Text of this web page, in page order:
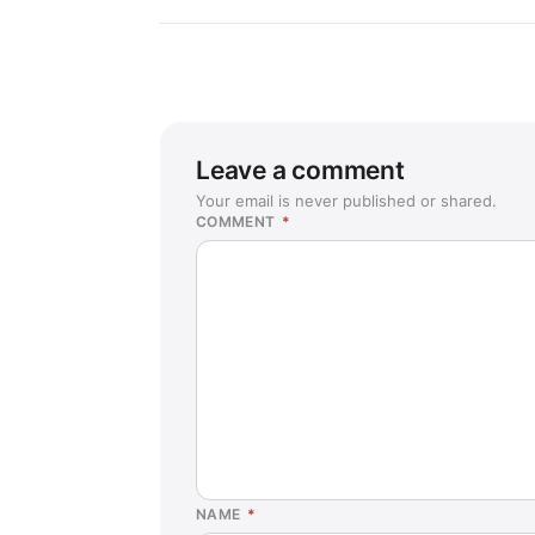
Leave a comment
Your email is never published or shared.
COMMENT *
NAME *